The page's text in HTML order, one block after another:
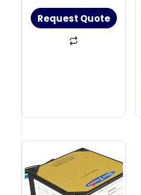
Request Quote